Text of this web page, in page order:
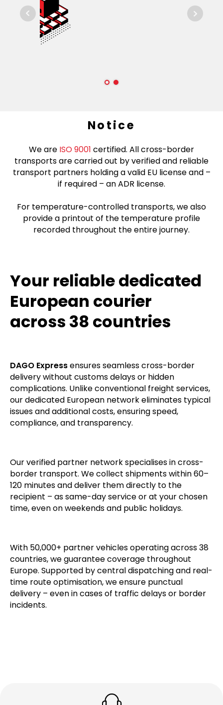
Notice
transports are carried out by verified and reliable
transport partners holding a valid EU license and –
if required – an ADR license.
recorded throughout the entire journey.
Your reliable dedicated
across 38 countries
DAGO Expressensures seamless cross-border
delivery without customs delays or hidden
issues and additional costs, ensuring speed,
compliance, and transparency.
Our verified partner network specialises in cross-
recipient – as same-day service or at your chosen
time, even on weekends and public holidays.
With 50,000+ partner vehicles operating across 38
countries, we guarantee coverage throughout